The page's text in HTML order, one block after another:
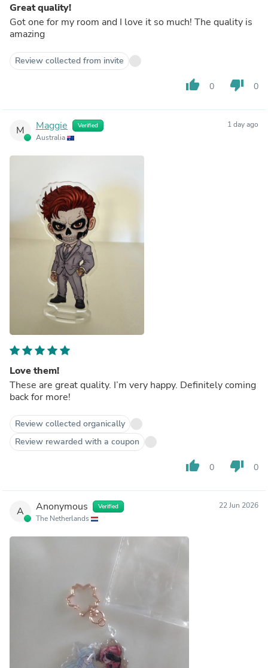
Great quality!
Got one for my room and I love it so much! The quality is
amazing
Review collected from invite
thumb_up 0 thumb_down 0
M Maggie Verified
Australia
1 day ago
Love them!
These are great quality. I’m very happy. Definitely coming
back for more!
Review collected organically
Review rewarded with a coupon
thumb_up 0 thumb_down 0
A Anonymous Verified
The Netherlands
22 Jun 2026